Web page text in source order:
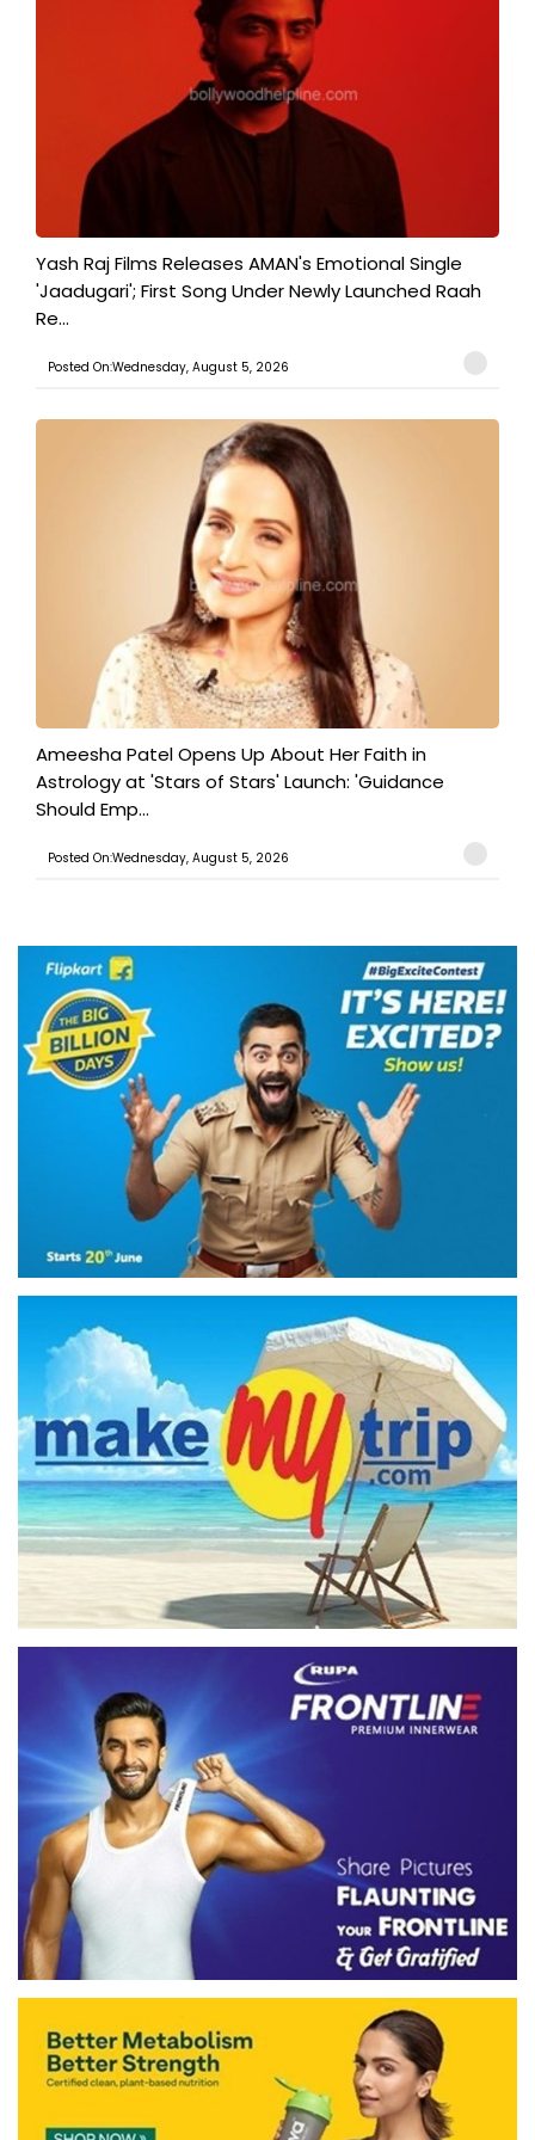
Yash Raj Films Releases AMAN's Emotional Single
'Jaadugari'; First Song Under Newly Launched Raah
Re...
Posted On:Wednesday, August 5, 2026
Ameesha Patel Opens Up About Her Faith in
Astrology at 'Stars of Stars' Launch: 'Guidance
Should Emp...
Posted On:Wednesday, August 5, 2026